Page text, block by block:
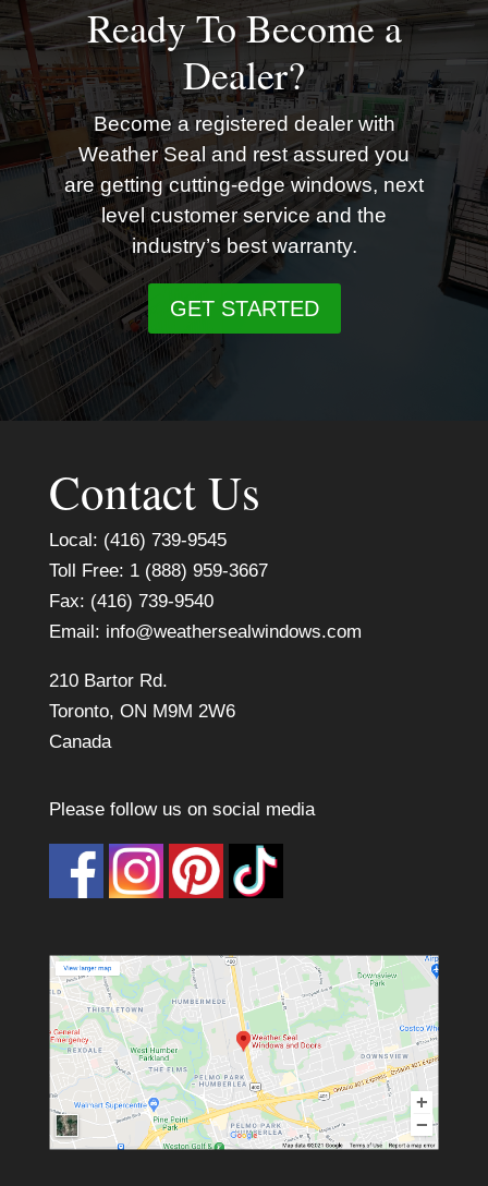
Ready To Become a
Dealer?
Become a registered dealer with
Weather Seal and rest assured you
are getting cutting-edge windows, next
level customer service and the
industry’s best warranty.
GET STARTED
Contact Us
Local: (416) 739-9545
Toll Free: 1 (888) 959-3667
Fax: (416) 739-9540
Email: info@weathersealwindows.com
210 Bartor Rd.
Toronto, ON M9M 2W6
Canada
Please follow us on social media